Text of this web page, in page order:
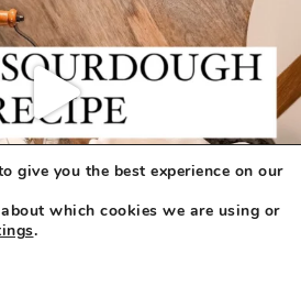
give you the best experience on our
which cookies we are using or
.